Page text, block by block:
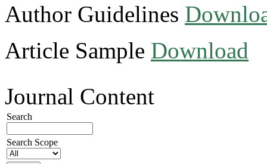
Author Guidelines
Article Sample Download
Journal Content
Search
Search Scope